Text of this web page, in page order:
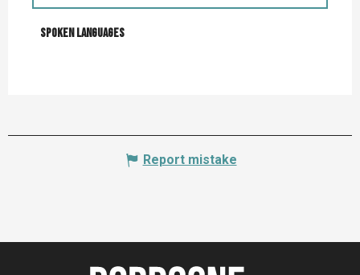
Spoken languages
Spoken languages
Report mistake